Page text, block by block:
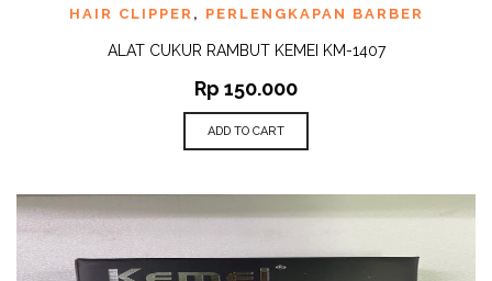
HAIR CLIPPER , PERLENGKAPAN BARBER
ALAT CUKUR RAMBUT KEMEI KM-1407
Rp 150.000
ADD TO CART